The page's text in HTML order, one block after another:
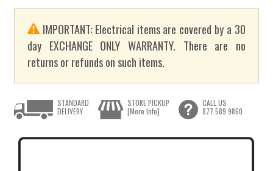
IMPORTANT: Electrical items are covered by a 30
day EXCHANGE ONLY WARRANTY. There are no
returns or refunds on such items.
STANDARD
DELIVERY
STORE PICKUP
[More Info]
CALL US
877.589.9860